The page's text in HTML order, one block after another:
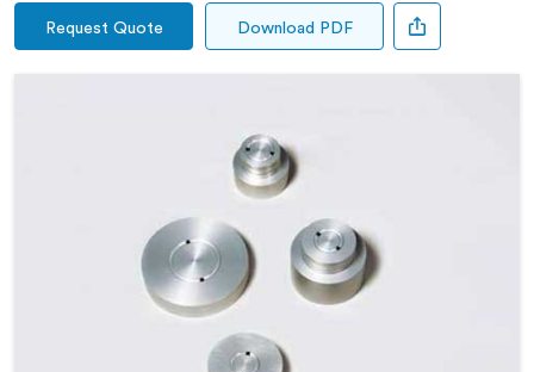
Request Quote Download PDF